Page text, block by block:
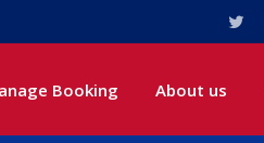
Booking About us